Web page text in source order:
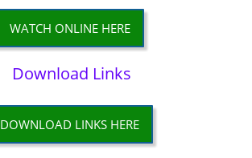
WATCH ONLINE HERE
Download Links
DOWNLOAD LINKS HERE